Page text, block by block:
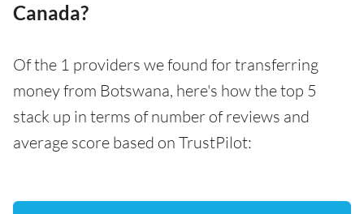
Canada?
Of the 1 providers we found for transferring
money from Botswana, here's how the top 5
stack up in terms of number of reviews and
average score based on TrustPilot: